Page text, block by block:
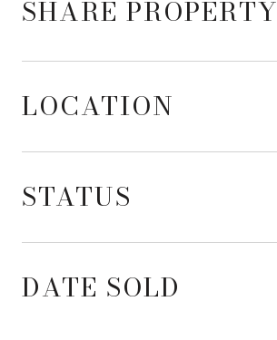
SHARE PROPERTY
LOCATION
STATUS
DATE SOLD